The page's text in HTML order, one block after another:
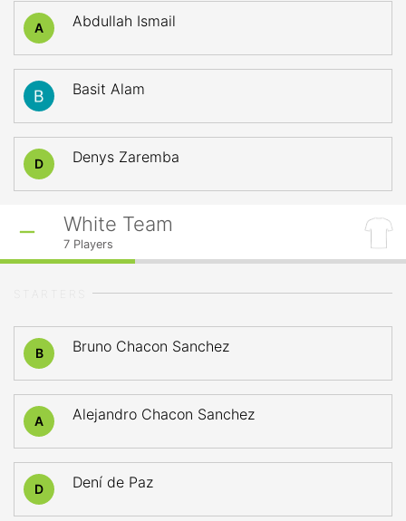
A Abdullah Ismail
Basit Alam
D Denys Zaremba
White Team
7 Players
B Bruno Chacon Sanchez
A Alejandro Chacon Sanchez
D Dení de Paz